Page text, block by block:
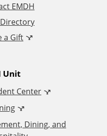
EMDH
a Gift
Unit
Center
Dining, and